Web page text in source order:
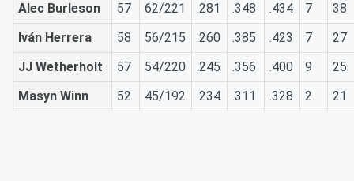
Alec Burleson
57 62/221 .281 .348 .434 7
38
Iván Herrera
58 56/215 .260 .385 .423 7
27
JJ Wetherholt
57 54/220 .245 .356 .400 9
25
Masyn Winn
52 45/192 .234 .311 .328 2 21